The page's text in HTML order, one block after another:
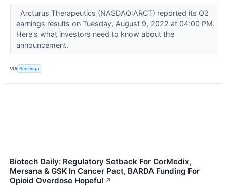
Arcturus Therapeutics (NASDAQ:ARCT) reported its Q2
earnings results on Tuesday, August 9, 2022 at 04:00 PM.
Here's what investors need to know about the
announcement.
VIA Benzinga
Biotech Daily: Regulatory Setback For CorMedix,
Mersana & GSK In Cancer Pact, BARDA Funding For
Opioid Overdose Hopeful ↗